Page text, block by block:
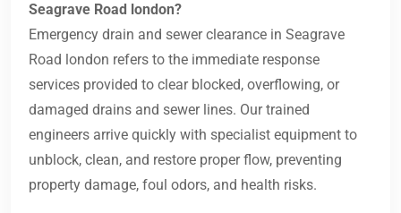
Seagrave Road london?
Emergency drain and sewer clearance in Seagrave
Road london refers to the immediate response
services provided to clear blocked, overflowing, or
damaged drains and sewer lines. Our trained
engineers arrive quickly with specialist equipment to
unblock, clean, and restore proper flow, preventing
property damage, foul odors, and health risks.